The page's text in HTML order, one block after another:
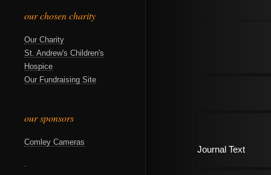
our chosen charity
Our Charity
St. Andrew's Children's
Hospice
Our Fundraising Site
our sponsors
Comley Cameras
Journal Text